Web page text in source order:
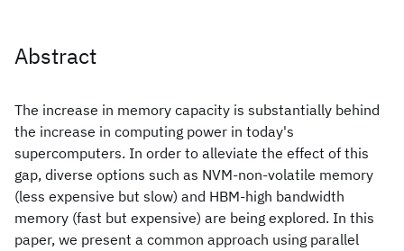
Abstract
The increase in memory capacity is substantially behind
the increase in computing power in today's
supercomputers. In order to alleviate the effect of this
gap, diverse options such as NVM-non-volatile memory
(less expensive but slow) and HBM-high bandwidth
memory (fast but expensive) are being explored. In this
paper, we present a common approach using parallel